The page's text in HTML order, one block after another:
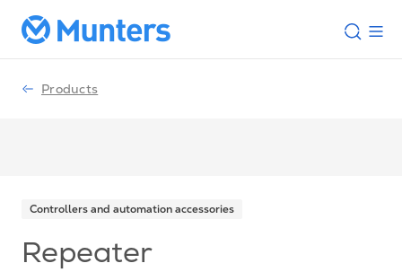
Products
Controllers and automation accessories
Repeater